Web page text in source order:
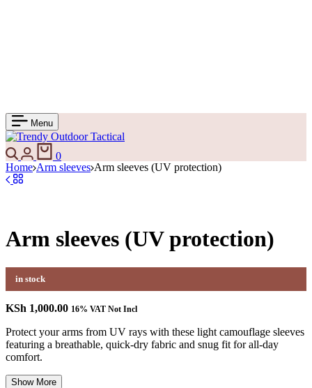
Menu
0
Home Arm sleeves Arm sleeves (UV protection)
Arm sleeves (UV protection)
in stock
KSh 1,000.00 16% VAT Not Incl
Protect your arms from UV rays with these light camouflage sleeves
featuring a breathable, quick-dry fabric and snug fit for all-day
comfort.
Show More